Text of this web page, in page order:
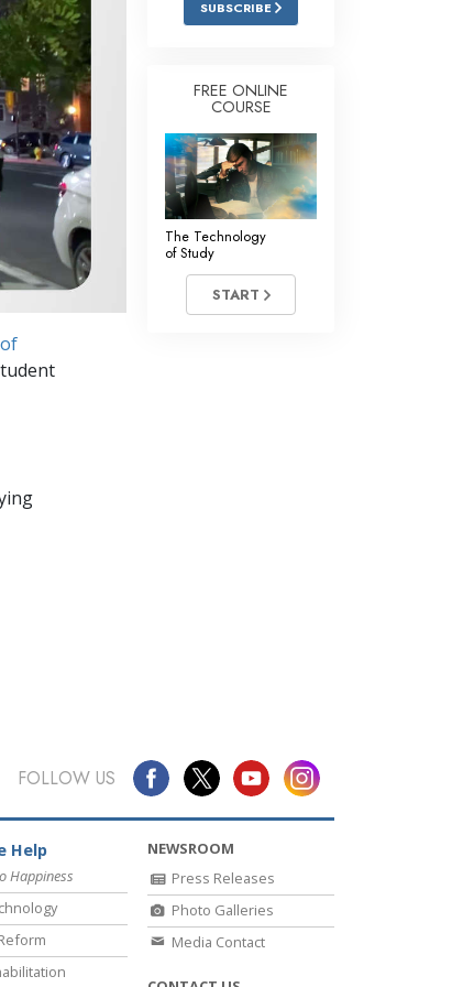
to Drugs
for the Workplace
and Conditions
Cause of Suppression
of Organising
of Public Relations
and Goals
SUBSCRIBE
FREE ONLINE
COURSE
The Technology
of Study
START
FOLLOW US
Help
Happiness
NEWSROOM
Press Releases
Photo Galleries
Media Contact